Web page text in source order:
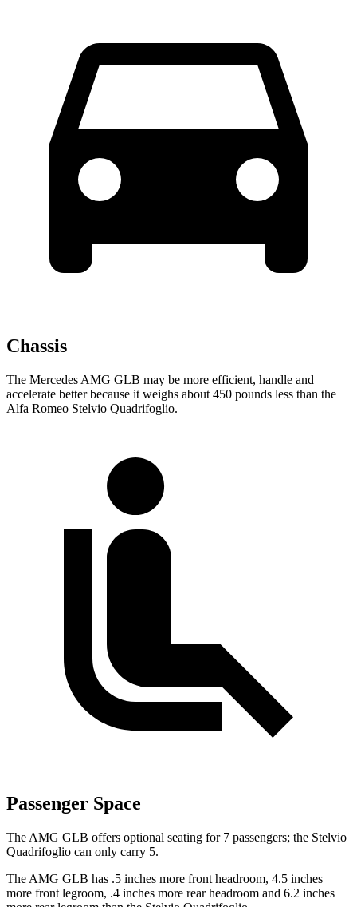
Chassis
The Mercedes AMG GLB may be more efficient, handle and
accelerate better because it weighs about 450 pounds less than the
Alfa Romeo Stelvio Quadrifoglio.
Passenger Space
The AMG GLB offers optional seating for 7 passengers; the Stelvio
Quadrifoglio can only carry 5.
The AMG GLB has .5 inches more front headroom, 4.5 inches
more front legroom, .4 inches more rear headroom and 6.2 inches